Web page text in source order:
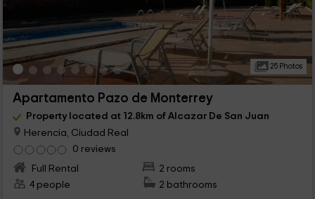
25 Photos
Apartamento Pazo de Monterrey
Property located at 12.8km of Alcazar De San Juan
Herencia, Ciudad Real
0 reviews
Full Rental
2 rooms
4 people
2 bathrooms